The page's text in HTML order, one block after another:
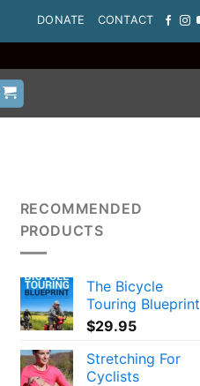
DONATE CONTACT
RECOMMENDED
PRODUCTS
The Bicycle
Touring Blueprint
$29.95
Stretching For
Cyclists